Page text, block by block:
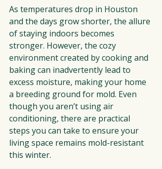
As temperatures drop in Houston
and the days grow shorter, the allure
of staying indoors becomes
stronger. However, the cozy
environment created by cooking and
baking can inadvertently lead to
excess moisture, making your home
a breeding ground for mold. Even
though you aren’t using air
conditioning, there are practical
steps you can take to ensure your
living space remains mold-resistant
this winter.